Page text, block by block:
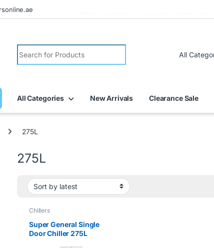
All Categories New Arrivals Clearance Sale
275L
275L
Chillers
Super General Single
Door Chiller 275L